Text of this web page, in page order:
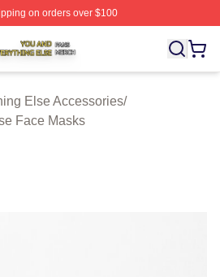
on orders over $100
Else Shop ⚡️ Officially Licensed
Else Accessories/
Face Masks